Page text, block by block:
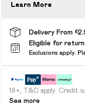
Learn More
Delivery From
Eligible for
Exclusions apply.
18+, T&C apply. Credit
See more